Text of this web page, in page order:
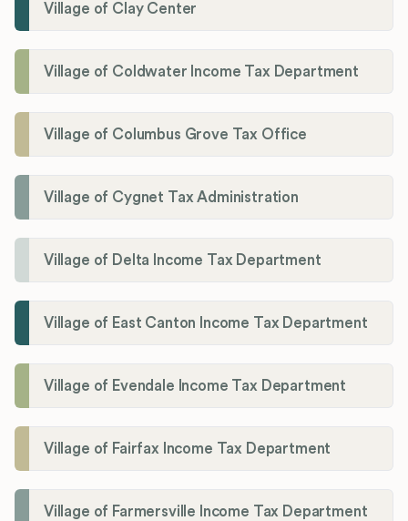
Village of Clay Center
Village of Coldwater Income Tax Department
Village of Columbus Grove Tax Office
Village of Cygnet Tax Administration
Village of Delta Income Tax Department
Village of East Canton Income Tax Department
Village of Evendale Income Tax Department
Village of Fairfax Income Tax Department
Village of Farmersville Income Tax Department